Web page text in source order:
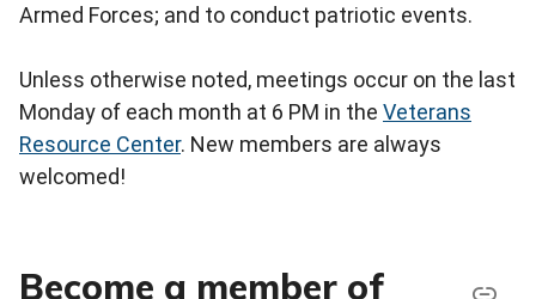
Armed Forces; and to conduct patriotic events.
Unless otherwise noted, meetings occur on the last
Monday of each month at 6 PM in the Veterans
Resource Center. New members are always
welcomed!
Become a member of